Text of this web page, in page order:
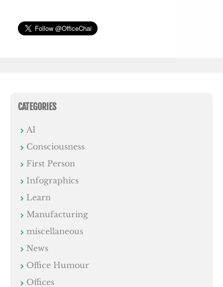
CATEGORIES
AI
Consciousness
First Person
Infographics
Learn
Manufacturing
miscellaneous
News
Office Humour
Offices